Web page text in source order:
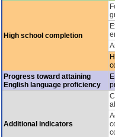
High school completion
Progress toward attaining
English language proficiency
Additional indicators